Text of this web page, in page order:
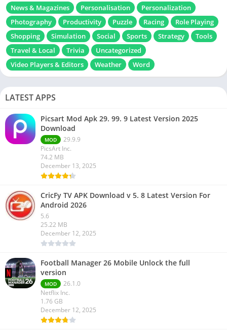
News & Magazines
Personalisation
Personalization
Photography
Productivity Puzzle Racing
Role Playing
Shopping
Simulation Social Sports Strategy
Tools
Travel & Local
Trivia
Uncategorized
Video Players & Editors
Weather Word
LATEST APPS
Picsart Mod Apk 29. 99. 9 Latest Version 2025
Download
MOD
29.9.9
PicsArt Inc.
74.2 MB
December 13, 2025
CricFy TV APK Download v 5. 8 Latest Version For
Android 2026
5.6
25.22 MB
December 12, 2025
Football Manager 26 Mobile Unlock the full
version
MOD
26.1.0
Netflix Inc.
1.76 GB
December 12, 2025